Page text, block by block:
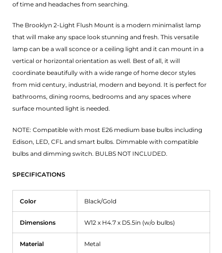
of time and headaches from searching.
The Brooklyn 2-Light Flush Mount is a modern minimalist lamp
that will make any space look stunning and fresh. This versatile
lamp can be a wall sconce or a ceiling light and it can mount in a
vertical or horizontal orientation as well. Best of all, it will
coordinate beautifully with a wide range of home decor styles
from mid century, industrial, modern and beyond. It is perfect for
bathrooms, dining rooms, bedrooms and any spaces where
surface mounted light is needed.
NOTE: Compatible with most E26 medium base bulbs including
Edison, LED, CFL and smart bulbs. Dimmable with compatible
bulbs and dimming switch. BULBS NOT INCLUDED.
SPECIFICATIONS
Color Black/Gold
Dimensions W12 x H4.7 x D5.5in (w/o bulbs)
Material Metal